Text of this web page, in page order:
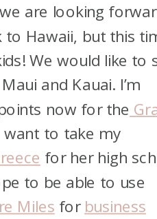
are looking
to Hawaii, but this
We would like to
and Kauai. I’m
now for the
want to take my
for her high
to be able to use
Miles for business